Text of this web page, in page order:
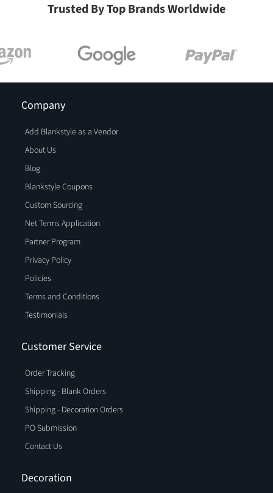
Trusted By Top Brands Worldwide
Company
Add Blankstyle as a Vendor
About Us
Blog
Blankstyle Coupons
Custom Sourcing
Net Terms Application
Partner Program
Privacy Policy
Policies
Terms and Conditions
Testimonials
Customer Service
Order Tracking
Shipping - Blank Orders
Shipping - Decoration Orders
PO Submission
Contact Us
Decoration